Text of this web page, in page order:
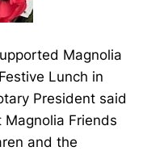
Magnolia
Lunch in
President said
Friends
and the